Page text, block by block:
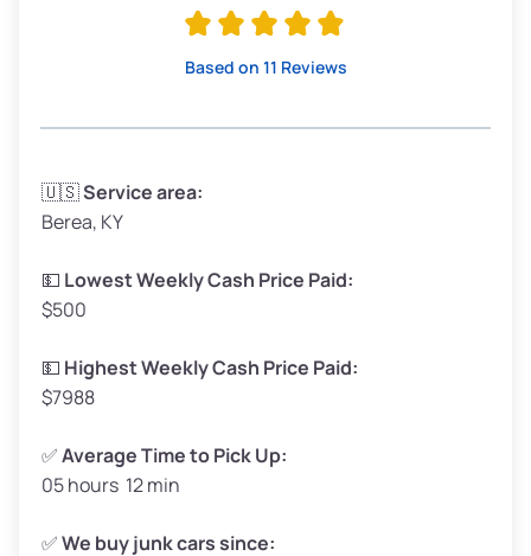
Avg Weight (lbs)
Weight (tons)
Low Value ($100/ton)
Avg Value ($130/ton)
High Value ($150/ton)
Avg Weight (lbs)
Weight (tons)
Based on 11 Reviews
🇺🇸Service area:
Berea, KY
💵 Lowest Weekly Cash Price Paid:
$500
💵 Highest Weekly Cash Price Paid:
$7988
✅Average Time to Pick Up:
05 hours 12 min
✅We buy junk cars since: